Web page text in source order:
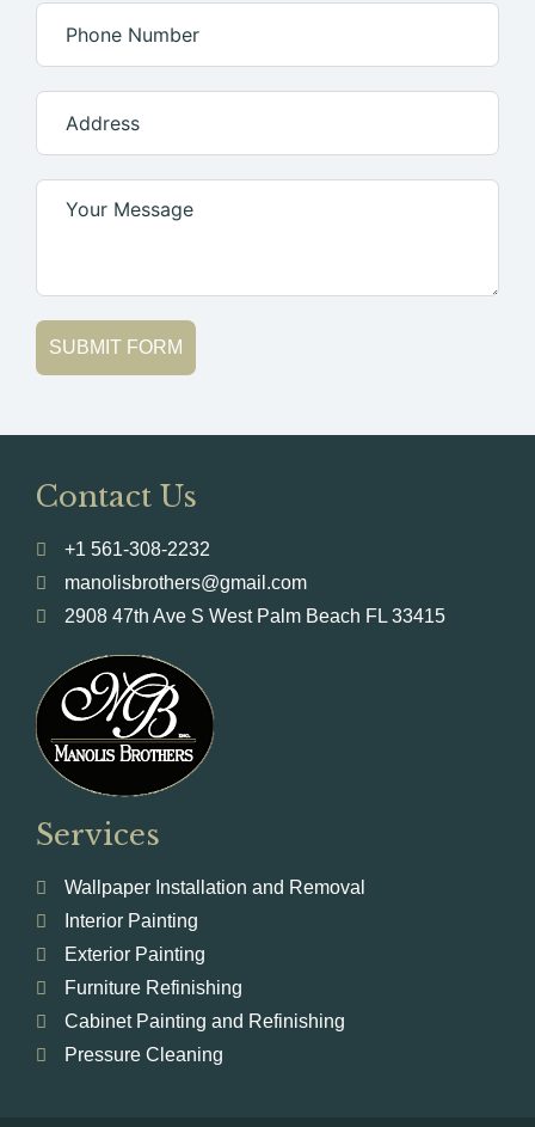
SUBMIT FORM
Contact Us
+1 561-308-2232
manolisbrothers@gmail.com
2908 47th Ave S West Palm Beach FL 33415
Services
Wallpaper Installation and Removal
Interior Painting
Exterior Painting
Furniture Refinishing
Cabinet Painting and Refinishing
Pressure Cleaning